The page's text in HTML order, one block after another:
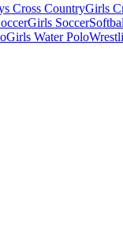
Cross CountryGirls
Girls Soccer
Girls Water Polo